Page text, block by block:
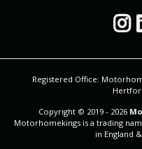
Registered Office:
Copyright © 2019 - 2026
Motorhomekings is a trading
in England